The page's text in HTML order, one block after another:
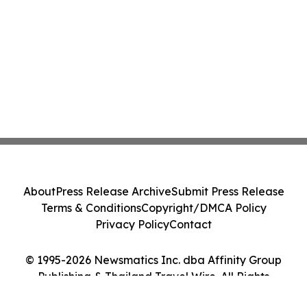
© 1995-2026 Newsmatics Inc. dba Affinity Group
Publishing & Thailand Travel Wire. All Rights
AboutPress Release ArchiveSubmit Press Release
Terms & ConditionsCopyright/DMCA Policy
Privacy PolicyContact